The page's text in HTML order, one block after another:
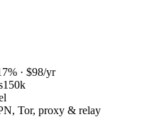
% · $98/yr
150k
Tor, proxy & relay